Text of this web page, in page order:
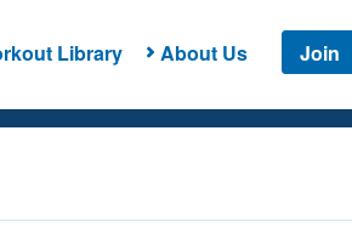
Library About Us Join